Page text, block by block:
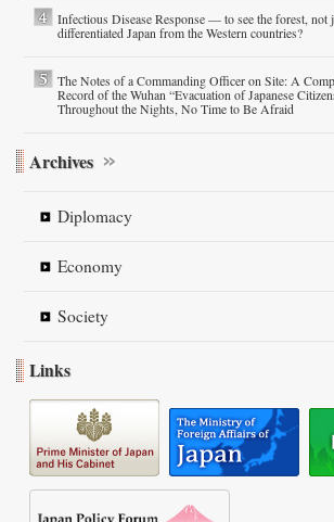
Infectious Disease Response — to see the forest, not
differentiated Japan from the Western countries?
The Notes of a Commanding Officer on Site: A
Record of the Wuhan “Evacuation of Japanese
Throughout the Nights, No Time to Be Afraid
Archives
Diplomacy
Economy
Society
Links